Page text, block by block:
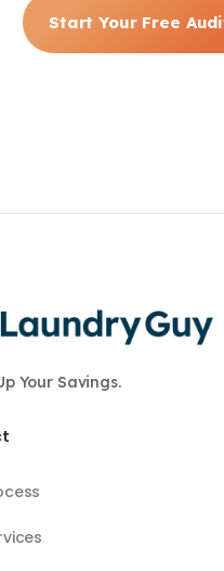
Start Your Free
Your Savings.